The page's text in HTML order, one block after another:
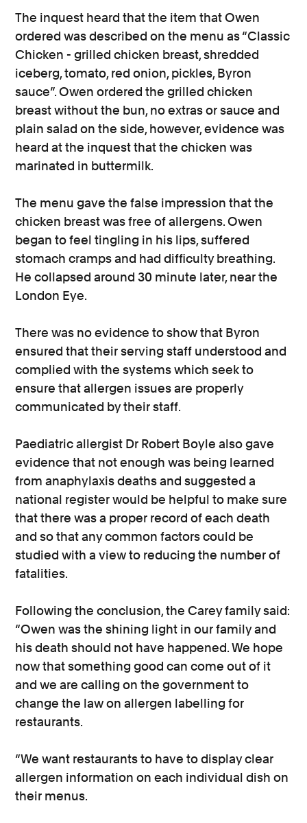
The inquest heard that the item that Owen
ordered was described on the menu as “Classic
Chicken - grilled chicken breast, shredded
iceberg, tomato, red onion, pickles, Byron
sauce”. Owen ordered the grilled chicken
breast without the bun, no extras or sauce and
plain salad on the side, however, evidence was
heard at the inquest that the chicken was
marinated in buttermilk.
The menu gave the false impression that the
chicken breast was free of allergens. Owen
began to feel tingling in his lips, suffered
stomach cramps and had difficulty breathing.
He collapsed around 30 minute later, near the
London Eye.
There was no evidence to show that Byron
ensured that their serving staff understood and
complied with the systems which seek to
ensure that allergen issues are properly
communicated by their staff.
Paediatric allergist Dr Robert Boyle also gave
evidence that not enough was being learned
from anaphylaxis deaths and suggested a
national register would be helpful to make sure
that there was a proper record of each death
and so that any common factors could be
studied with a view to reducing the number of
fatalities.
Following the conclusion, the Carey family said:
“Owen was the shining light in our family and
his death should not have happened. We hope
now that something good can come out of it
and we are calling on the government to
change the law on allergen labelling for
restaurants.
“We want restaurants to have to display clear
allergen information on each individual dish on
their menus.